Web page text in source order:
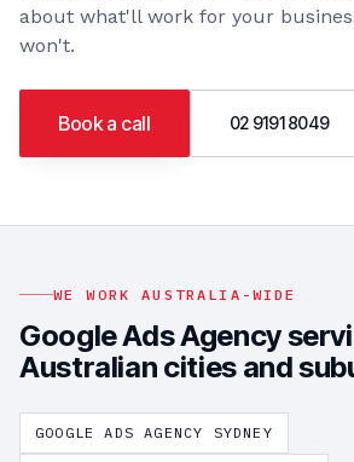
about what'll work for your
won't.
Book a call 02 9191 8049
WE WORK AUSTRALIA-WIDE
Google Ads Agency
Australian cities and
GOOGLE ADS AGENCY SYDNEY